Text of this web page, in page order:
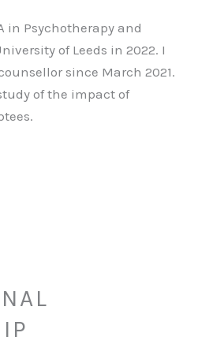
in Psychotherapy and
of Leeds in 2022. I
since March 2021.
of the impact of